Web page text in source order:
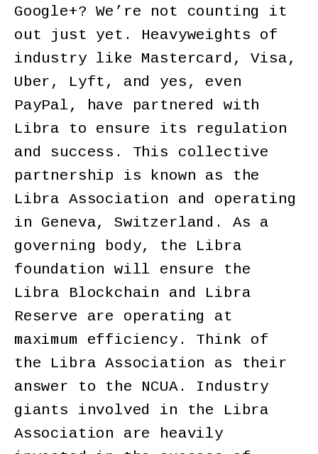
Google+? We’re not counting it
out just yet. Heavyweights of
industry like Mastercard, Visa,
Uber, Lyft, and yes, even
PayPal, have partnered with
Libra to ensure its regulation
and success. This collective
partnership is known as the
Libra Association and operating
in Geneva, Switzerland. As a
governing body, the Libra
foundation will ensure the
Libra Blockchain and Libra
Reserve are operating at
maximum efficiency. Think of
the Libra Association as their
answer to the NCUA. Industry
giants involved in the Libra
Association are heavily